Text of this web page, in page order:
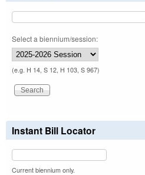
Select a biennium/session:
(e.g. H 14, S 12, H 103, S 967)
Instant Bill Locator
Current biennium only.